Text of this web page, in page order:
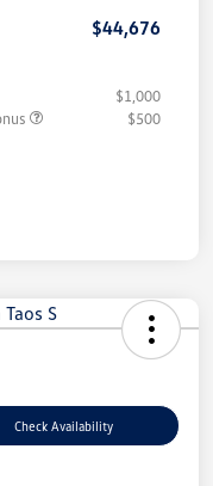
$44,676
$1,000
$500
Check Availability